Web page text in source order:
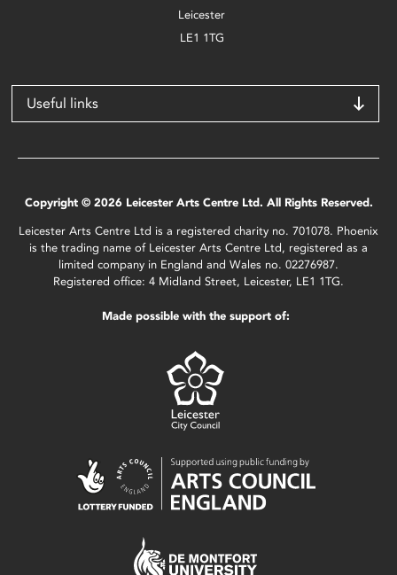
Leicester
LE1 1TG
Useful links
Copyright © 2026 Leicester Arts Centre Ltd. All Rights Reserved.
Leicester Arts Centre Ltd is a registered charity no. 701078. Phoenix
is the trading name of Leicester Arts Centre Ltd, registered as a
limited company in England and Wales no. 02276987.
Registered office: 4 Midland Street, Leicester, LE1 1TG.
Made possible with the support of: